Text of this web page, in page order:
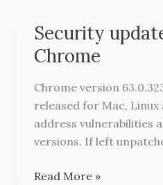
Security
Chrome
Chrome version
released for Mac,
address vulnerabilities
versions. If left
Security
updates
for
Chrome
Read More »